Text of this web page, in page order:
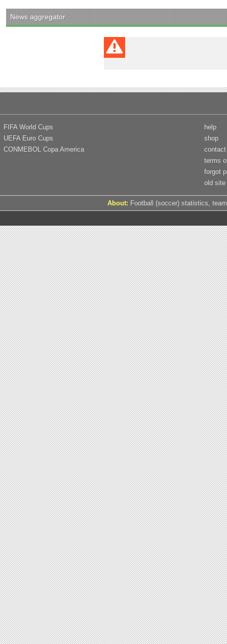
News aggregator
FIFA World Cups
UEFA Euro Cups
CONMEBOL Copa America
help
shop
contact
terms
forgot
old site
About: Football (soccer) statistics,